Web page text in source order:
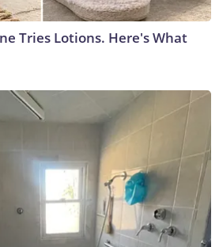
Tries Lotions. Here's What